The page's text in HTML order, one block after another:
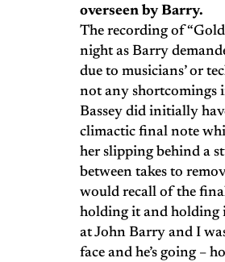
overseen by Barry.
The recording of
night as Barry
due to musicians’ or
not any shortcomings
Bassey did initially
climactic final note
her slipping behind a
between takes to
would recall of the
holding it and holding
at John Barry and I
face and he’s going –